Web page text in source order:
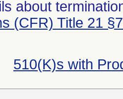
about
(CFR) Title 21
510(K)s with